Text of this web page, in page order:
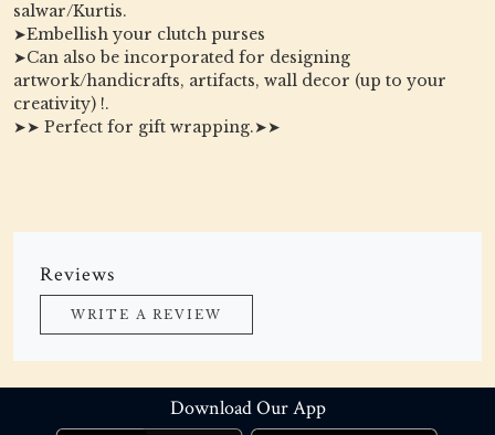
salwar/Kurtis.
➤Embellish your clutch purses
➤Can also be incorporated for designing
artwork/handicrafts, artifacts, wall decor (up to your
creativity) !.
➤➤ Perfect for gift wrapping.➤➤
Reviews
WRITE A REVIEW
Download Our App